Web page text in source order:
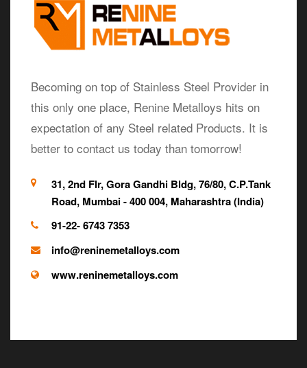
Becoming on top of Stainless Steel Provider in
this only one place, Renine Metalloys hits on
expectation of any Steel related Products. It is
better to contact us today than tomorrow!
31, 2nd Flr, Gora Gandhi Bldg, 76/80, C.P.Tank
Road, Mumbai - 400 004, Maharashtra (India)
91-22- 6743 7353
info@reninemetalloys.com
www.reninemetalloys.com